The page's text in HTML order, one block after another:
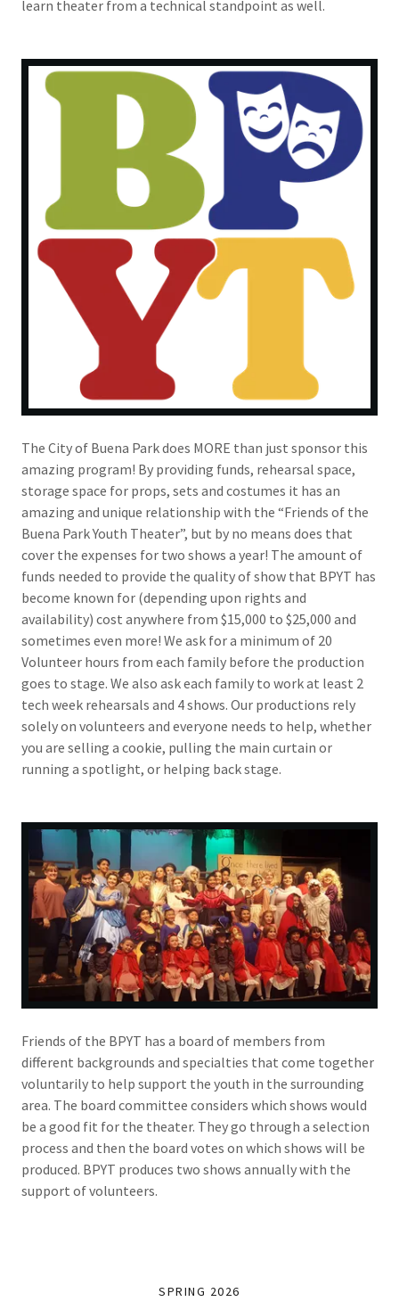
learn theater from a technical standpoint as well.
The City of Buena Park does MORE than just sponsor this
amazing program! By providing funds, rehearsal space,
storage space for props, sets and costumes it has an
amazing and unique relationship with the “Friends of the
Buena Park Youth Theater”, but by no means does that
cover the expenses for two shows a year! The amount of
funds needed to provide the quality of show that BPYT has
become known for (depending upon rights and
availability) cost anywhere from $15,000 to $25,000 and
sometimes even more! We ask for a minimum of 20
Volunteer hours from each family before the production
goes to stage. We also ask each family to work at least 2
tech week rehearsals and 4 shows. Our productions rely
solely on volunteers and everyone needs to help, whether
you are selling a cookie, pulling the main curtain or
running a spotlight, or helping back stage.
Friends of the BPYT has a board of members from
different backgrounds and specialties that come together
voluntarily to help support the youth in the surrounding
area. The board committee considers which shows would
be a good fit for the theater. They go through a selection
process and then the board votes on which shows will be
produced. BPYT produces two shows annually with the
support of volunteers.
SPRING 2026